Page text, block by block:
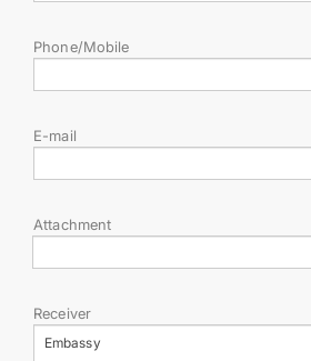
Phone/Mobile
E-mail
Attachment
Receiver
Embassy